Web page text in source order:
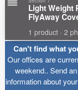
Light Weight
FlyAway
1 product · 2
Can't find what
Our offices are
weekend.. Send
information about